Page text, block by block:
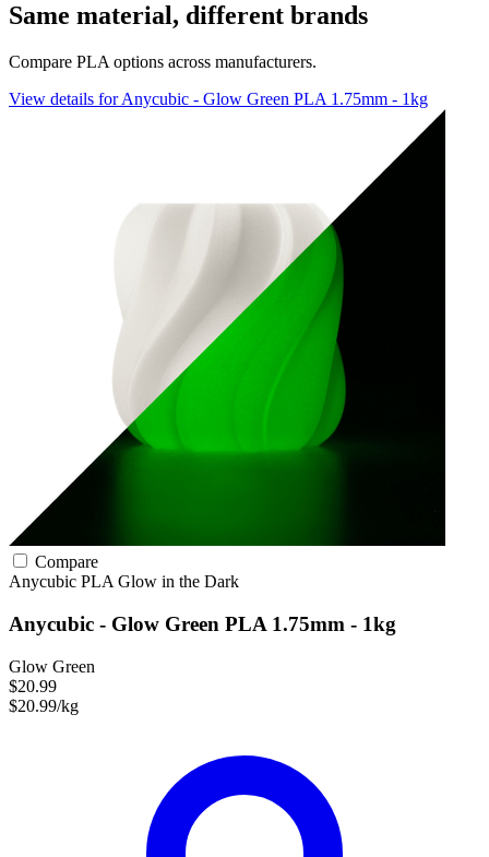
Same material, different brands
Compare PLA options across manufacturers.
View details for Anycubic - Glow Green PLA 1.75mm - 1kg
Compare
Anycubic PLA Glow in the Dark
Anycubic - Glow Green PLA 1.75mm - 1kg
Glow Green
$20.99
$20.99/kg